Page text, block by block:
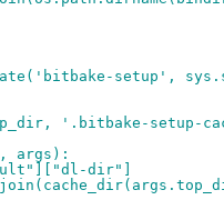
setup',
'.bitbake-setup-
args):
dir"]